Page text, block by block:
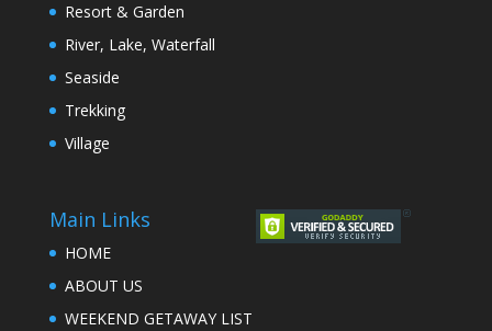
Resort & Garden
River, Lake, Waterfall
Seaside
Trekking
Village
Main Links
HOME
ABOUT US
WEEKEND GETAWAY LIST